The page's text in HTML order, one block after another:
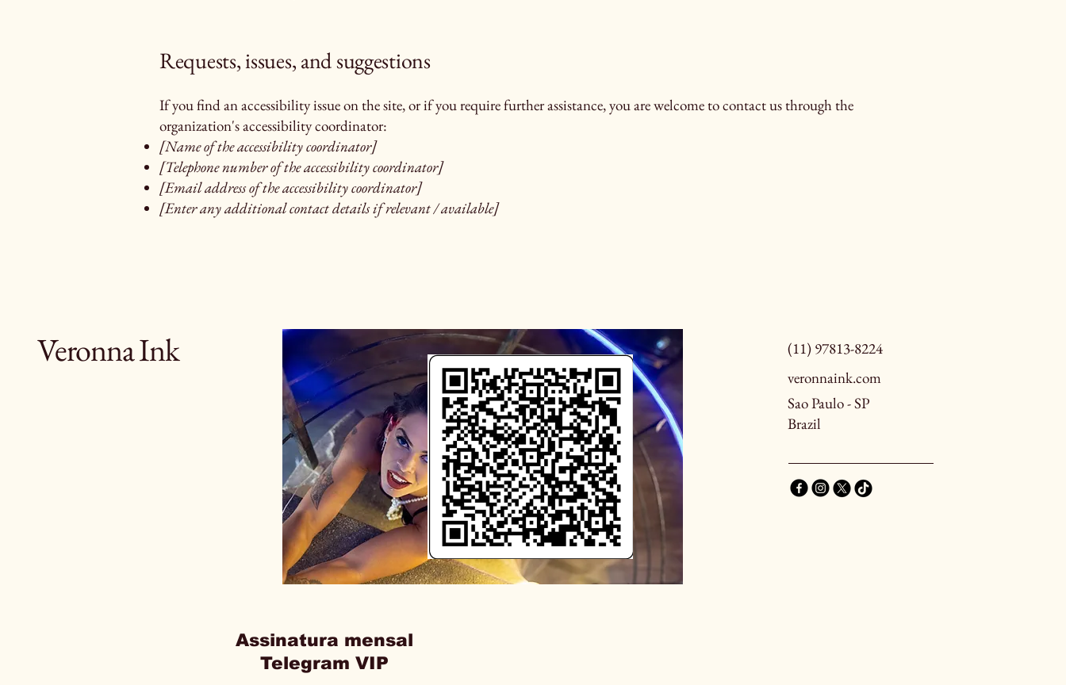
Requests, issues, and suggestions
If you find an accessibility issue on the site, or if you require further assistance, you are welcome to contact us through the
organization's accessibility coordinator:
[Name of the accessibility coordinator]
[Telephone number of the accessibility coordinator]
[Email address of the accessibility coordinator]
[Enter any additional contact details if relevant / available]
Veronna Ink
(11) 97813-8224
veronnaink.com
Sao Paulo - SP
Brazil
Assinatura mensal
Telegram VIP